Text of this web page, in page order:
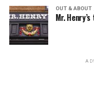
who identified as
LGBTQ issues, LGBTQ
most queer voters
on non-LGBTQ issues.
And Lewis George’s
OUT & ABOUT
Mr.